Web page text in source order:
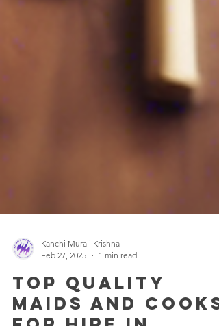
Kanchi Murali Krishna
Feb 27, 2025
1 min read